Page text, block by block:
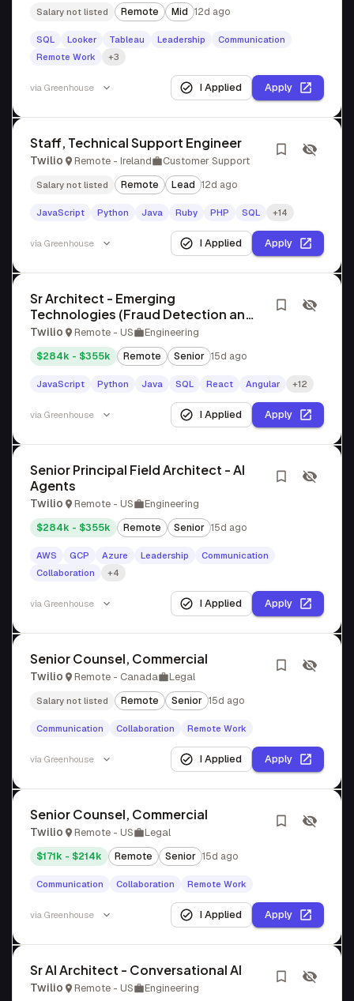
Salary not listed Remote Mid 12d ago
SQL Looker Tableau Leadership
Communication
Remote Work
+3
via Greenhouse I Applied Apply
Staff, Technical Support Engineer
Twilio Remote - Ireland Customer Support
Salary not listed Remote Lead 12d ago
JavaScript Python Java Ruby PHP SQL +14
via Greenhouse I Applied Apply
Sr Architect - Emerging
Technologies (Fraud Detection and
Governance)
Twilio Remote - US Engineering
$284k - $355k Remote Senior 15d ago
JavaScript Python Java SQL React Angular +12
via Greenhouse I Applied Apply
Senior Principal Field Architect - AI
Agents
Twilio Remote - US Engineering
$284k - $355k Remote Senior 15d ago
AWS GCP Azure Leadership
Communication
Collaboration
+4
via Greenhouse I Applied Apply
Senior Counsel, Commercial
Twilio Remote - Canada Legal
Salary not listed Remote Senior 15d ago
Communication Collaboration Remote Work
via Greenhouse I Applied Apply
Senior Counsel, Commercial
Twilio Remote - US Legal
$171k - $214k Remote Senior 15d ago
Communication Collaboration Remote Work
via Greenhouse I Applied Apply
Sr AI Architect - Conversational AI
Twilio Remote - US Engineering